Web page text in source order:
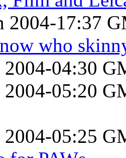
2004-17:37
who
2004-04:30
2004-05:20
2004-05:25